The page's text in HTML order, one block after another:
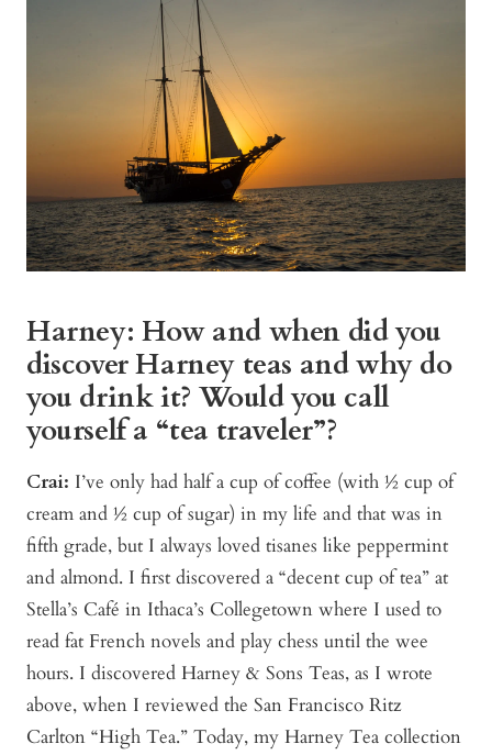
Harney: How and when did you
discover Harney teas and why do
you drink it? Would you call
yourself a “tea traveler”?
Crai: I’ve only had half a cup of coffee (with ½ cup of
cream and ½ cup of sugar) in my life and that was in
fifth grade, but I always loved tisanes like peppermint
and almond. I first discovered a “decent cup of tea” at
Stella’s Café in Ithaca’s Collegetown where I used to
read fat French novels and play chess until the wee
hours. I discovered Harney & Sons Teas, as I wrote
above, when I reviewed the San Francisco Ritz
Carlton “High Tea.” Today, my Harney Tea collection